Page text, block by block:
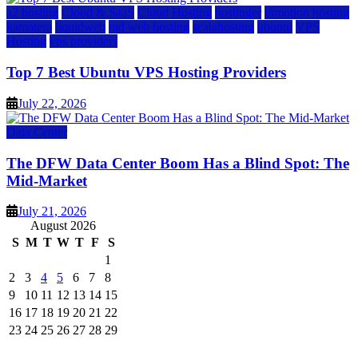
a2 hosting Cloud & SaaS Cloud Hosting hostinger inmotion hosting
kamatera liquidweb rad web hosting scalahosting ubuntu VPS
Hosting vps providers
Top 7 Best Ubuntu VPS Hosting Providers
July 22, 2026
Data Center
The DFW Data Center Boom Has a Blind Spot: The
Mid-Market
July 21, 2026
August 2026
S M T W T F
S
1
2
3 4 5 6 7
8
9
10 11 12 13 14 15
16 17 18 19 20 21 22
23 24 25 26 27 28 29